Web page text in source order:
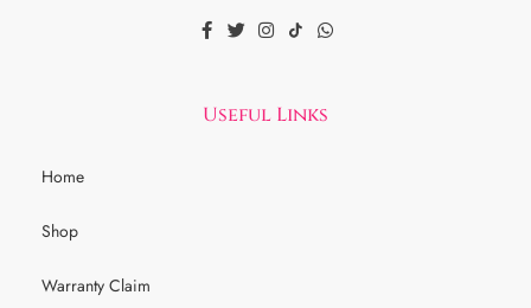
Useful Links
Home
Shop
Warranty Claim